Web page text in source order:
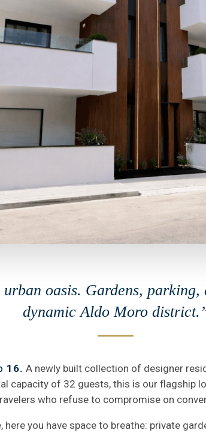
urban oasis. Gardens,
dynamic Aldo Moro
16. A newly built collection of designer
capacity of 32 guests, this is our flagship
who refuse to compromise on
here you have space to breathe: private